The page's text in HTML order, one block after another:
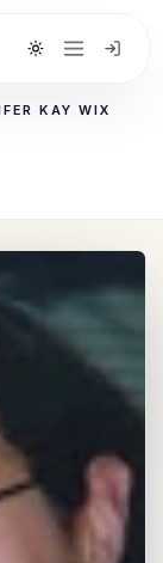
Toggle theme
KAY WIX